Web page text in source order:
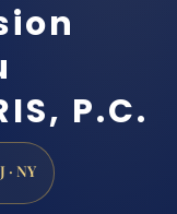
P.C.
· NY